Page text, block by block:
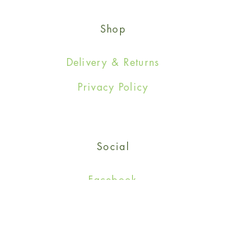
Shop
Delivery & Returns
Privacy Policy
Social
Facebook